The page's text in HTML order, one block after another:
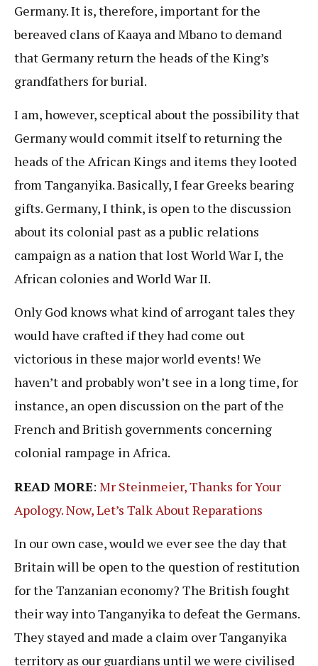
Germany. It is, therefore, important for the
bereaved clans of Kaaya and Mbano to demand
that Germany return the heads of the King’s
grandfathers for burial.
I am, however, sceptical about the possibility that
Germany would commit itself to returning the
heads of the African Kings and items they looted
from Tanganyika. Basically, I fear Greeks bearing
gifts. Germany, I think, is open to the discussion
about its colonial past as a public relations
campaign as a nation that lost World War I, the
African colonies and World War II.
Only God knows what kind of arrogant tales they
would have crafted if they had come out
victorious in these major world events! We
haven’t and probably won’t see in a long time, for
instance, an open discussion on the part of the
French and British governments concerning
colonial rampage in Africa.
READ MORE: Mr Steinmeier, Thanks for Your
Apology. Now, Let’s Talk About Reparations
In our own case, would we ever see the day that
Britain will be open to the question of restitution
for the Tanzanian economy? The British fought
their way into Tanganyika to defeat the Germans.
They stayed and made a claim over Tanganyika
territory as our guardians until we were civilised